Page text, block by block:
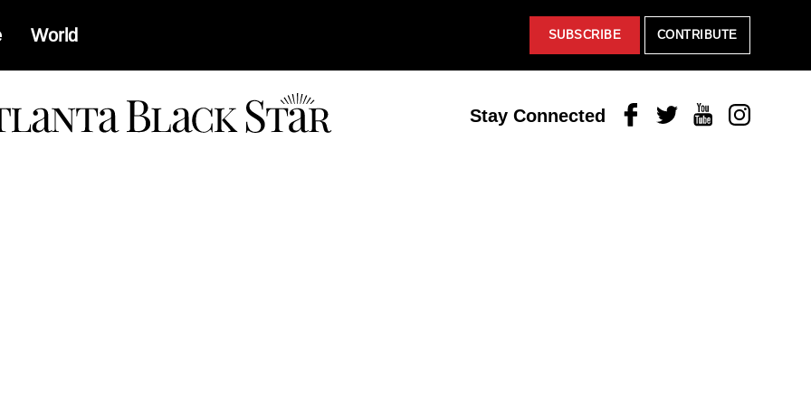
World SUBSCRIBE CONTRIBUTE
Stay Connected FacebookTwitterYoutubeInstagram